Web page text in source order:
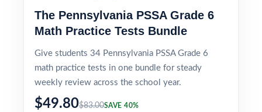
The Pennsylvania PSSA Grade 6
Math Practice Tests Bundle
Give students 34 Pennsylvania PSSA Grade 6
math practice tests in one bundle for steady
weekly review across the school year.
$49.80$83.00SAVE 40%